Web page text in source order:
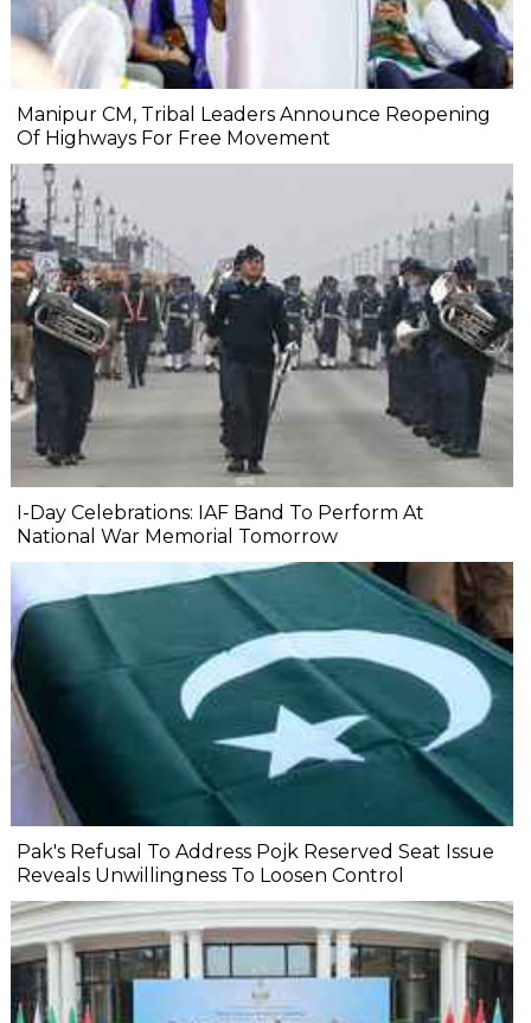
Manipur CM, Tribal Leaders Announce Reopening
Of Highways For Free Movement
I-Day Celebrations: IAF Band To Perform At
National War Memorial Tomorrow
Pak's Refusal To Address Pojk Reserved Seat Issue
Reveals Unwillingness To Loosen Control